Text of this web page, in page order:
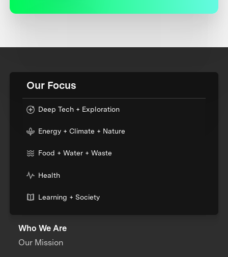
Our Focus
Deep Tech + Exploration
Energy + Climate + Nature
Food + Water + Waste
Health
Learning + Society
Who We Are
Our Mission